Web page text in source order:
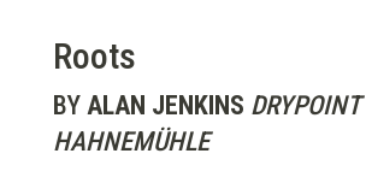
Roots
BY ALAN JENKINS
HAHNEMÜHLE